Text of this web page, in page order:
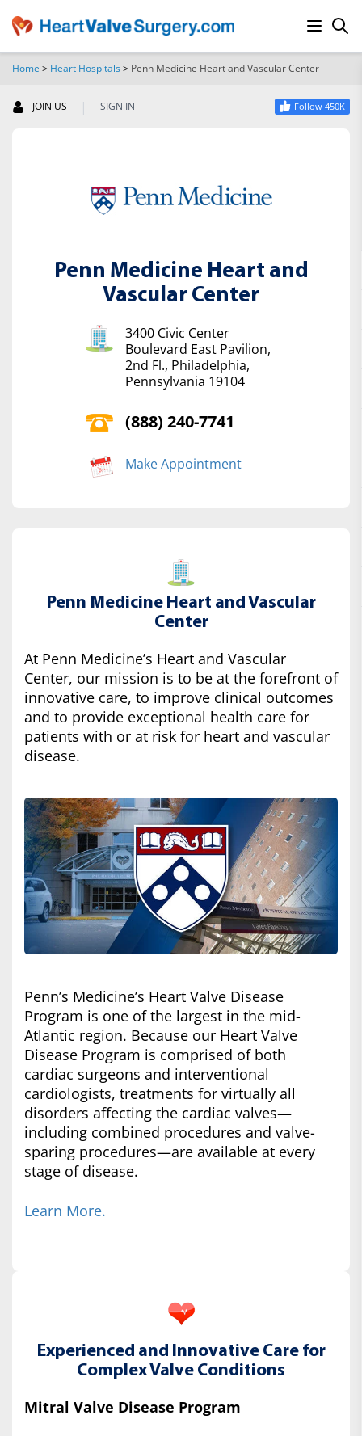
Home > Heart Hospitals> Penn Medicine Heart and Vascular Center
JOIN US | SIGN IN Follow 450K
Penn Medicine Heart and
Vascular Center
3400 Civic Center
Boulevard East Pavilion,
2nd Fl., Philadelphia,
Pennsylvania 19104
(888) 240-7741
Make Appointment
Penn Medicine Heart and Vascular
Center
At Penn Medicine’s Heart and Vascular
Center, our mission is to be at the forefront of
innovative care, to improve clinical outcomes
and to provide exceptional health care for
patients with or at risk for heart and vascular
disease.
Penn’s Medicine’s Heart Valve Disease
Program is one of the largest in the mid-
Atlantic region. Because our Heart Valve
Disease Program is comprised of both
cardiac surgeons and interventional
cardiologists, treatments for virtually all
disorders affecting the cardiac valves—
including combined procedures and valve-
sparing procedures—are available at every
stage of disease.
Learn More.
Experienced and Innovative Care for
Complex Valve Conditions
Mitral Valve Disease Program